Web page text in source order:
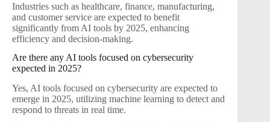
Industries such as healthcare, finance, manufacturing,
and customer service are expected to benefit
significantly from AI tools by 2025, enhancing
efficiency and decision-making.
Are there any AI tools focused on cybersecurity
expected in 2025?
Yes, AI tools focused on cybersecurity are expected to
emerge in 2025, utilizing machine learning to detect and
respond to threats in real time.